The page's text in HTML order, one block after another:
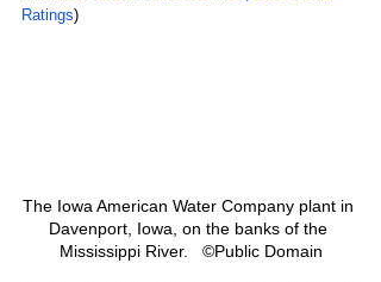
Ratings)
The Iowa American Water Company plant in
Davenport, Iowa, on the banks of the
Mississippi River.   ©Public Domain